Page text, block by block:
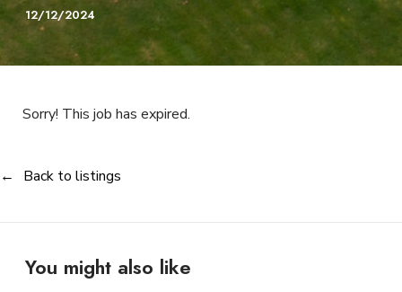
12/12/2024
Sorry! This job has expired.
Back to listings
You might also like